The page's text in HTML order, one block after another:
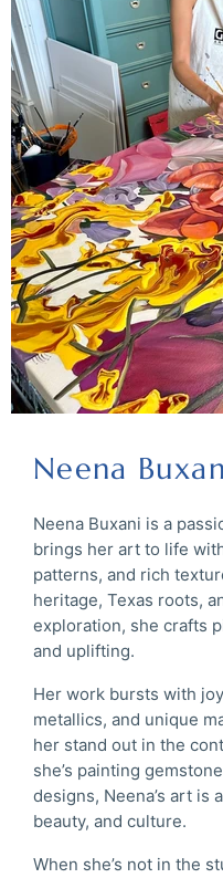
Neena
Neena Buxani is a
brings her art to life
patterns, and rich
heritage, Texas roots,
exploration, she crafts
and uplifting.
Her work bursts with
metallics, and unique
her stand out in the
she’s painting
designs, Neena’s art is
beauty, and culture.
When she’s not in the